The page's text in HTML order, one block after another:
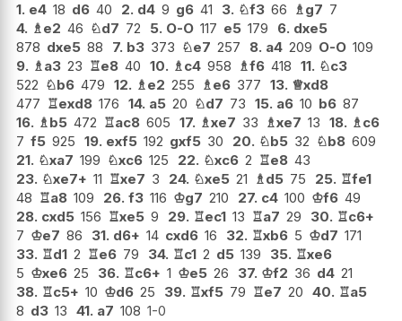
1. e4 18 d6 40 2. d4 9 g6 41 3. ♘f3 66 ♗g7 7
4. ♗e2 46 ♘d7 72 5. O-O 117 e5 179 6. dxe5
878 dxe5 88 7. b3 373 ♘e7 257 8. a4 209 O-O 109
9. ♗a3 23 ♖e8 40 10. ♗c4 958 ♗f6 418 11. ♘c3
522 ♘b6 479 12. ♗e2 255 ♗e6 377 13. ♕xd8
477 ♖exd8 176 14. a5 20 ♘d7 73 15. a6 10 b6 87
16. ♗b5 472 ♖ac8 605 17. ♗xe7 33 ♗xe7 13 18. ♗c6
7 f5 925 19. exf5 192 gxf5 30 20. ♘b5 32 ♘b8 609
21. ♘xa7 199 ♘xc6 125 22. ♘xc6 2 ♖e8 43
23. ♘xe7+ 11 ♖xe7 3 24. ♘xe5 21 ♗d5 75 25. ♖fe1
48 ♖a8 109 26. f3 116 ♔g7 210 27. c4 100 ♔f6 49
28. cxd5 156 ♖xe5 9 29. ♖ec1 13 ♖a7 29 30. ♖c6+
7 ♔e7 86 31. d6+ 14 cxd6 16 32. ♖xb6 5 ♔d7 171
33. ♖d1 2 ♖e6 79 34. ♖c1 2 d5 139 35. ♖xe6
5 ♔xe6 25 36. ♖c6+ 1 ♔e5 26 37. ♔f2 36 d4 21
38. ♖c5+ 10 ♔d6 25 39. ♖xf5 79 ♖e7 20 40. ♖a5
8 d3 13 41. a7 108 1-0